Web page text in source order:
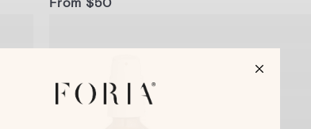
From $50